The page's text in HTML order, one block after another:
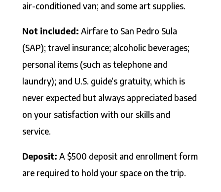
air-conditioned van; and some art supplies.
Not included: Airfare to San Pedro Sula
(SAP); travel insurance; alcoholic beverages;
personal items (such as telephone and
laundry); and U.S. guide’s gratuity, which is
never expected but always appreciated based
on your satisfaction with our skills and
service.
Deposit: A $500 deposit and enrollment form
are required to hold your space on the trip.